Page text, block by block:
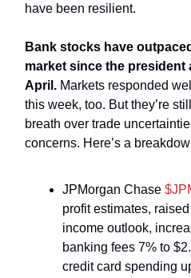
have been resilient.
Bank stocks have
market since the
April. Markets responded
this week, too. But they’re
breath over trade
concerns. Here’s a
JPMorgan Chase
profit estimates,
income outlook,
banking fees 7% to
credit card spending